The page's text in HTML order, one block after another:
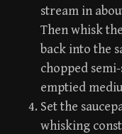
stream in
Then whisk
back into the
chopped
emptied
Set the
whisking